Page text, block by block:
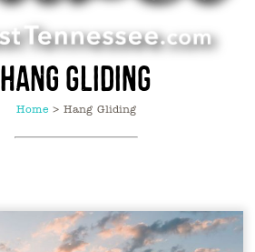
Hang Gliding
Home> Hang Gliding